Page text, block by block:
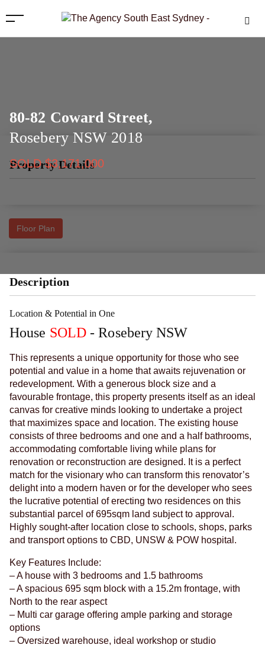
Property Details
80-82 Coward Street,
Rosebery NSW 2018
SOLD $3,171,000
Floor Plan
Description
Location & Potential in One
House SOLD - RoseberyNSW
This represents a unique opportunity for those who see
potential and value in a home that awaits rejuvenation or
redevelopment. With a generous block size and a
favourable frontage, this property presents itself as an ideal
canvas for creative minds looking to undertake a project
that maximizes space and location. The existing house
consists of three bedrooms and one and a half bathrooms,
accommodating comfortable living while plans for
renovation or reconstruction are designed. It is a perfect
match for the visionary who can transform this renovator’s
delight into a modern haven or for the developer who sees
the lucrative potential of erecting two residences on this
substantial parcel of 695sqm land subject to approval.
Highly sought-after location close to schools, shops, parks
and transport options to CBD, UNSW & POW hospital.
Key Features Include:
– A house with 3 bedrooms and 1.5 bathrooms
– A spacious 695 sqm block with a 15.2m frontage, with
North to the rear aspect
– Multi car garage offering ample parking and storage
options
– Oversized warehouse, ideal workshop or studio